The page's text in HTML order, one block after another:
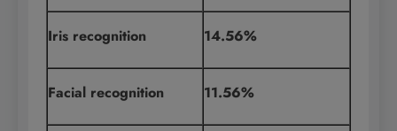
Iris recognition 14.56%
Facial recognition 11.56%